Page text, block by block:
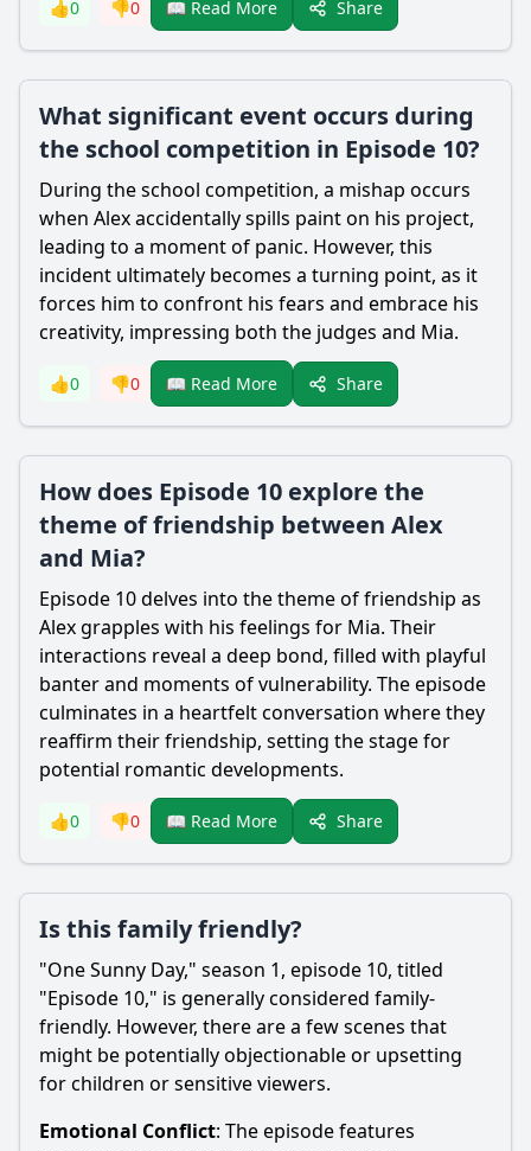
👍0 👎0 📖 Read More Share
What significant event occurs during
the school competition in Episode 10?
During the school competition, a mishap occurs
when Alex accidentally spills paint on his project,
leading to a moment of panic. However, this
incident ultimately becomes a turning point, as it
forces him to confront his fears and embrace his
creativity, impressing both the judges and Mia.
👍0 👎0 📖 Read More Share
How does Episode 10 explore the
theme of friendship between Alex
and Mia?
Episode 10 delves into the theme of friendship as
Alex grapples with his feelings for Mia. Their
interactions reveal a deep bond, filled with playful
banter and moments of vulnerability. The episode
culminates in a heartfelt conversation where they
reaffirm their friendship, setting the stage for
potential romantic developments.
👍0 👎0 📖 Read More Share
Is this family friendly?
"One Sunny Day," season 1, episode 10, titled
"Episode 10," is generally considered family-
friendly. However, there are a few scenes that
might be potentially objectionable or upsetting
for children or sensitive viewers.
Emotional Conflict: The episode features